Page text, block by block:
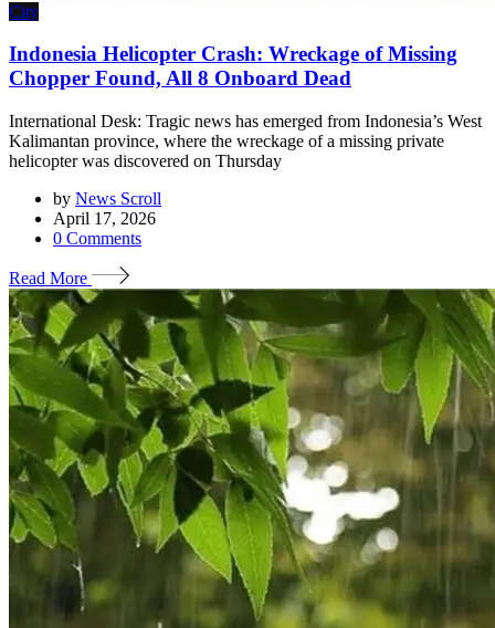
City
Indonesia Helicopter Crash: Wreckage of Missing
Chopper Found, All 8 Onboard Dead
International Desk: Tragic news has emerged from Indonesia’s West
Kalimantan province, where the wreckage of a missing private
helicopter was discovered on Thursday
by News Scroll
April 17, 2026
0 Comments
Read More